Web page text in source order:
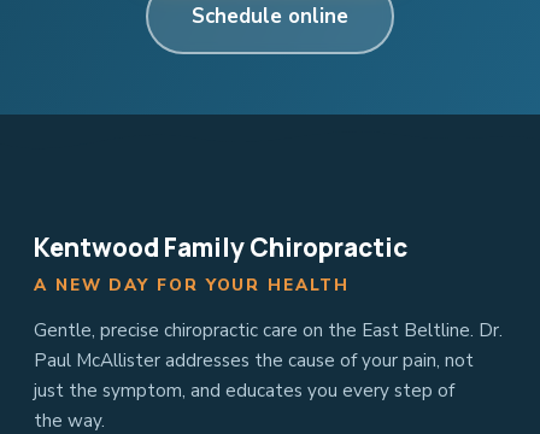
Schedule online
Kentwood Family Chiropractic
A NEW DAY FOR YOUR HEALTH
Gentle, precise chiropractic care on the East Beltline. Dr.
Paul McAllister addresses the cause of your pain, not
just the symptom, and educates you every step of
the way.